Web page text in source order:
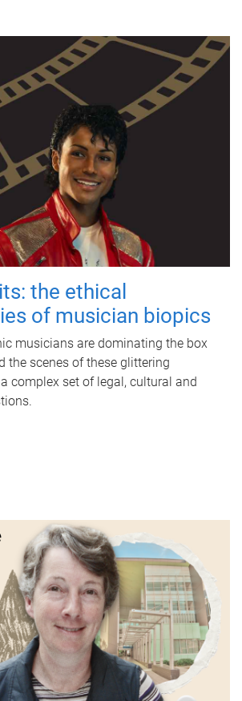
the ethical
of musician biopics
musicians are dominating the box
the scenes of these glittering
complex set of legal, cultural and